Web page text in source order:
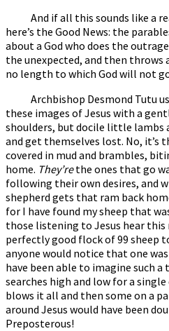
And if all this sounds like a
here’s the Good News: the
about a God who does the
the unexpected, and then throws
no length to which God will not
Archbishop Desmond Tutu
these images of Jesus with a
shoulders, but docile little lambs
and get themselves lost. No, it’s
covered in mud and brambles,
home. They’rethe ones that go
following their own desires, and
shepherd gets that ram back
for I have found my sheep that
those listening to Jesus hear this
perfectly good flock of 99 sheep
anyone would notice that one
have been able to imagine such
searches high and low for a
blows it all and then some on a
around Jesus would have been
Preposterous!